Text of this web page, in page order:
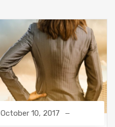
October 10, 2017